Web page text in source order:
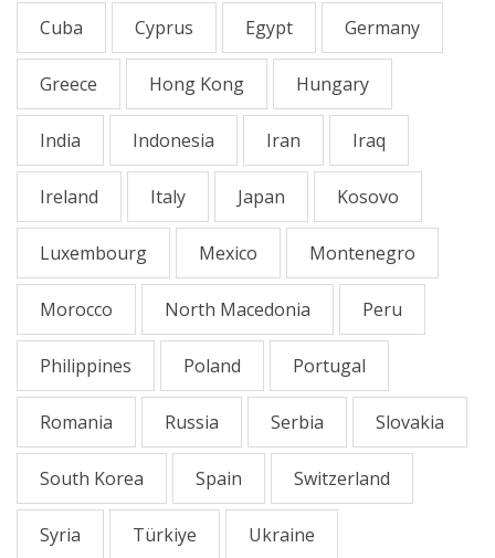
Cuba Cyprus Egypt Germany
Greece Hong Kong Hungary
India Indonesia Iran Iraq
Ireland Italy Japan Kosovo
Luxembourg Mexico Montenegro
Morocco North Macedonia Peru
Philippines Poland Portugal
Romania Russia Serbia Slovakia
South Korea Spain Switzerland
Syria Türkiye Ukraine